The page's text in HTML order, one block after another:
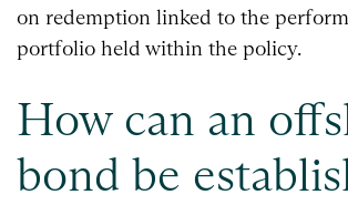
on redemption linked to the
portfolio held within the policy.
How can an
bond be